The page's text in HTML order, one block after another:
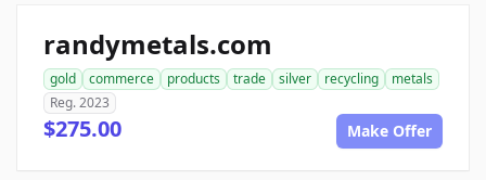
randymetals.com
gold commerce products trade silver recycling
metals
Reg. 2023
$275.00 Make Offer